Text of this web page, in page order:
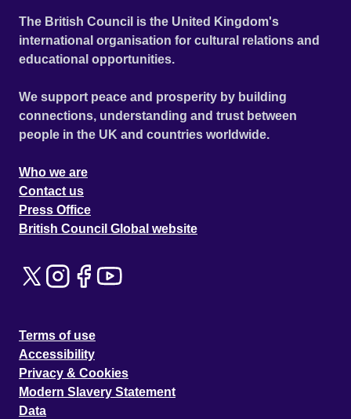
The British Council is the United Kingdom's
international organisation for cultural relations and
educational opportunities.
We support peace and prosperity by building
connections, understanding and trust between
people in the UK and countries worldwide.
Who we are
Contact us
Press Office
British Council Global website
Terms of use
Accessibility
Privacy & Cookies
Modern Slavery Statement
Data